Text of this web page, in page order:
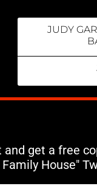
JUDY
get a free
House"